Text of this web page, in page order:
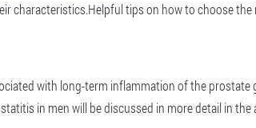
characteristics.Helpful tips on how to choose
with long-term inflammation of the
in men will be discussed in more detail in the